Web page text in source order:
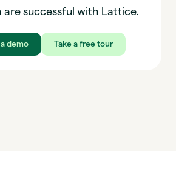
are successful with Lattice.
demo Take a free tour